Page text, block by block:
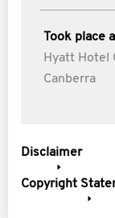
Took place
Hyatt Hotel
Canberra
Disclaimer
Copyright